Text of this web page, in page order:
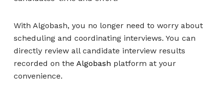
With Algobash, you no longer need to worry about
scheduling and coordinating interviews. You can
directly review all candidate interview results
recorded on the Algobash platform at your
convenience.